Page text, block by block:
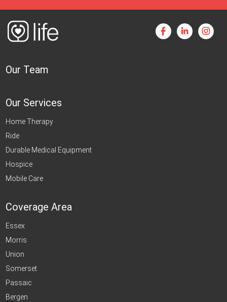
Our Team
Our Services
Home Therapy
Ride
Durable Medical Equipment
Hospice
Mobile Care
Coverage Area
Essex
Morris
Union
Somerset
Passaic
Bergen